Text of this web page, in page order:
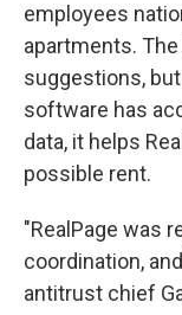
employees
apartments.
suggestions,
software has
data, it helps
possible rent.
"RealPage was
coordination,
antitrust chief